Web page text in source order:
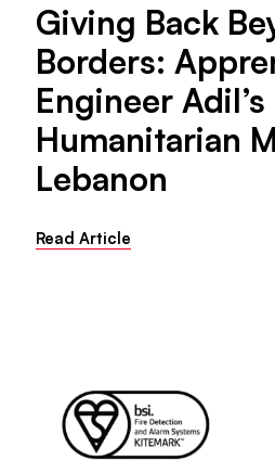
Giving Back
Borders:
Engineer Adil’s
Humanitarian
Lebanon
Read Article